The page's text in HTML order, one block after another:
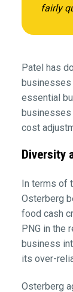
fairly
Patel has
businesses
essential
businesses
cost
Diversity
In terms of
Osterberg
food cash
PNG in the
business
its over-
Osterberg